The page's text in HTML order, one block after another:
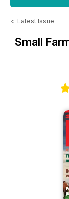
< Latest Issue
Small